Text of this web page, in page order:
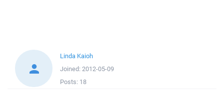
Linda Kaioh
Joined: 2012-05-09
Posts: 18